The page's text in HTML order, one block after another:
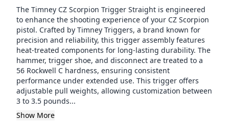
The Timney CZ Scorpion Trigger Straight is engineered
to enhance the shooting experience of your CZ Scorpion
pistol. Crafted by Timney Triggers, a brand known for
precision and reliability, this trigger assembly features
heat-treated components for long-lasting durability. The
hammer, trigger shoe, and disconnect are treated to a
56 Rockwell C hardness, ensuring consistent
performance under extended use. This trigger offers
adjustable pull weights, allowing customization between
3 to 3.5 pounds...
Show More